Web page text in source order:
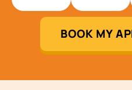
BOOK MY